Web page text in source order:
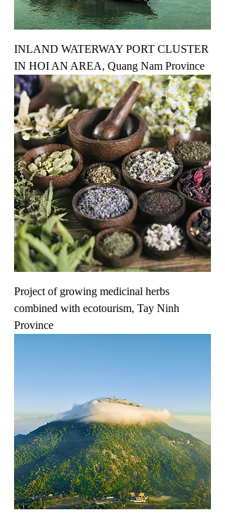
INLAND WATERWAY PORT CLUSTER
IN HOI AN AREA, Quang Nam Province
Project of growing medicinal herbs
combined with ecotourism, Tay Ninh
Province